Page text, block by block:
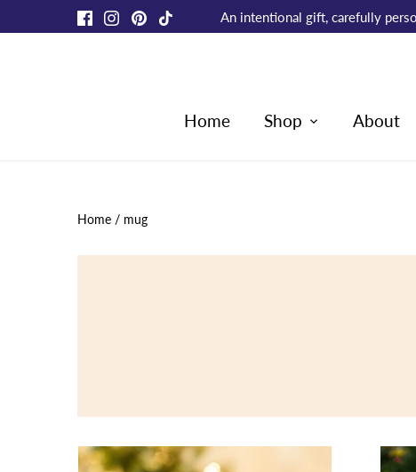
An intentional gift, carefully
Home Shop About
Home / mug